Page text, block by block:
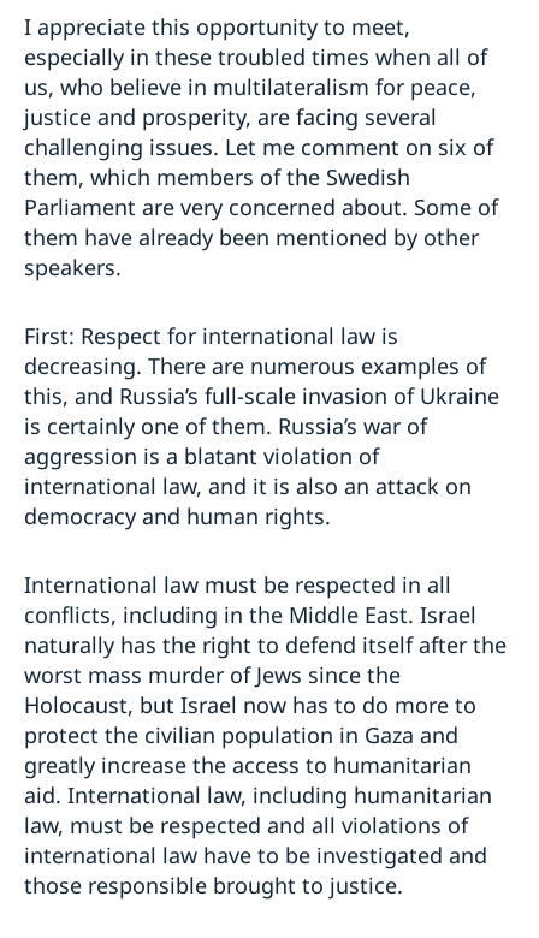
I appreciate this opportunity to meet,
especially in these troubled times when all of
us, who believe in multilateralism for peace,
justice and prosperity, are facing several
challenging issues. Let me comment on six of
them, which members of the Swedish
Parliament are very concerned about. Some of
them have already been mentioned by other
speakers.
First: Respect for international law is
decreasing. There are numerous examples of
this, and Russia’s full-scale invasion of Ukraine
is certainly one of them. Russia’s war of
aggression is a blatant violation of
international law, and it is also an attack on
democracy and human rights.
International law must be respected in all
conflicts, including in the Middle East. Israel
naturally has the right to defend itself after the
worst mass murder of Jews since the
Holocaust, but Israel now has to do more to
protect the civilian population in Gaza and
greatly increase the access to humanitarian
aid. International law, including humanitarian
law, must be respected and all violations of
international law have to be investigated and
those responsible brought to justice.